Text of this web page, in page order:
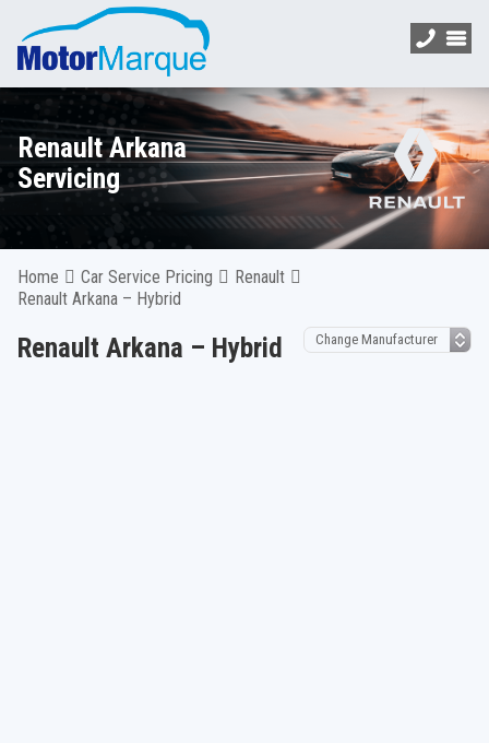
Renault Arkana
Servicing
Home Car Service Pricing
Renault
Renault Arkana – Hybrid
Renault Arkana – Hybrid